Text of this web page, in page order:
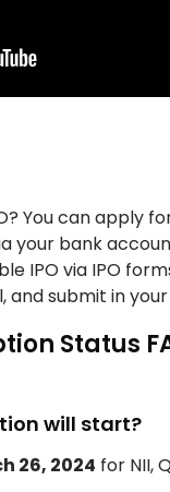
You can apply
your bank
IPO via IPO
and submit in
Status
will start?
26, 2024 for NII,